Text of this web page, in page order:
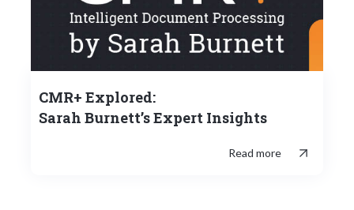
CMR+ Explored:
Sarah Burnett’s Expert Insights
Read more